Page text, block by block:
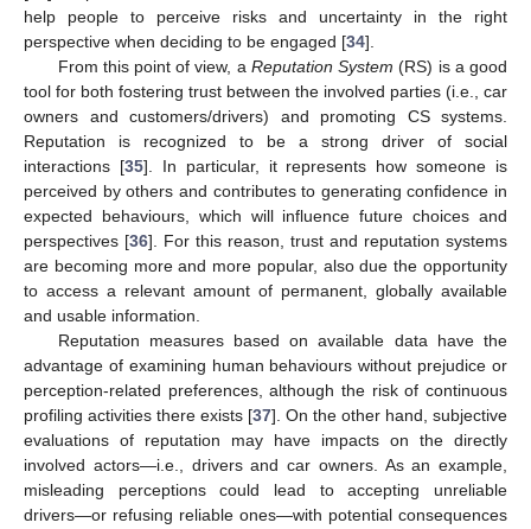
help people to perceive risks and uncertainty in the right
perspective when deciding to be engaged [34].
From this point of view, a Reputation System (RS) is a good
tool for both fostering trust between the involved parties (i.e., car
owners and customers/drivers) and promoting CS systems.
Reputation is recognized to be a strong driver of social
interactions [35]. In particular, it represents how someone is
perceived by others and contributes to generating confidence in
expected behaviours, which will influence future choices and
perspectives [36]. For this reason, trust and reputation systems
are becoming more and more popular, also due the opportunity
to access a relevant amount of permanent, globally available
and usable information.
Reputation measures based on available data have the
advantage of examining human behaviours without prejudice or
perception-related preferences, although the risk of continuous
profiling activities there exists [37]. On the other hand, subjective
evaluations of reputation may have impacts on the directly
involved actors—i.e., drivers and car owners. As an example,
misleading perceptions could lead to accepting unreliable
drivers—or refusing reliable ones—with potential consequences